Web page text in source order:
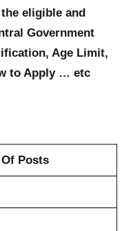
eligible and
Government
Age Limit,
to Apply … etc
Posts